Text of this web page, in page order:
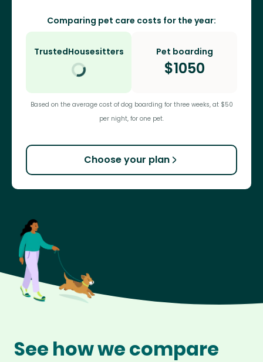
Comparing pet care costs for the year:
TrustedHousesitters Pet boarding
$1050
Based on the average cost of dog boarding for three weeks, at $50
per night, for one pet.
Choose your plan
See how we compare